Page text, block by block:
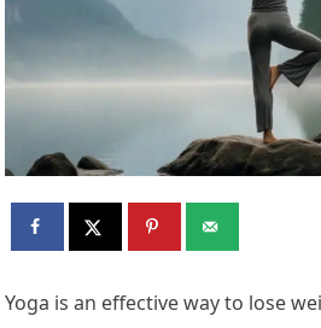
Yoga is an effective way to lose